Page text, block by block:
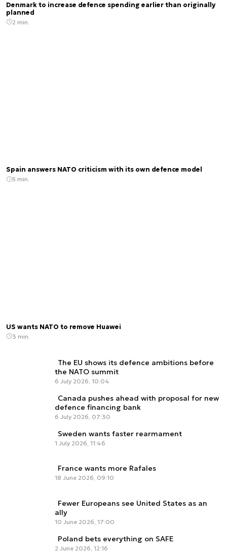
Denmark to increase defence spending earlier than originally
planned
2 min.
Spain answers NATO criticism with its own defence model
5 min.
US wants NATO to remove Huawei
3 min.
The EU shows its defence ambitions before
the NATO summit
6 July 2026, 10:04
Canada pushes ahead with proposal for new
defence financing bank
6 July 2026, 07:30
Sweden wants faster rearmament
1 July 2026, 11:46
France wants more Rafales
18 June 2026, 09:10
Fewer Europeans see United States as an
ally
10 June 2026, 17:00
Poland bets everything on SAFE
2 June 2026, 12:16